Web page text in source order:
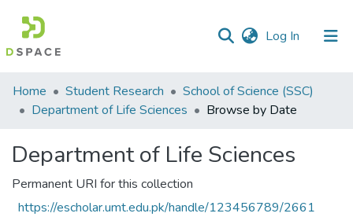
Log In (current)
Communities
&
All of DSpace
Home Student Research
School of Science (SSC)
Department of Life Sciences
Browse by Date
Department of Life Sciences
Permanent URI for this collection
https://escholar.umt.edu.pk/handle/123456789/2661